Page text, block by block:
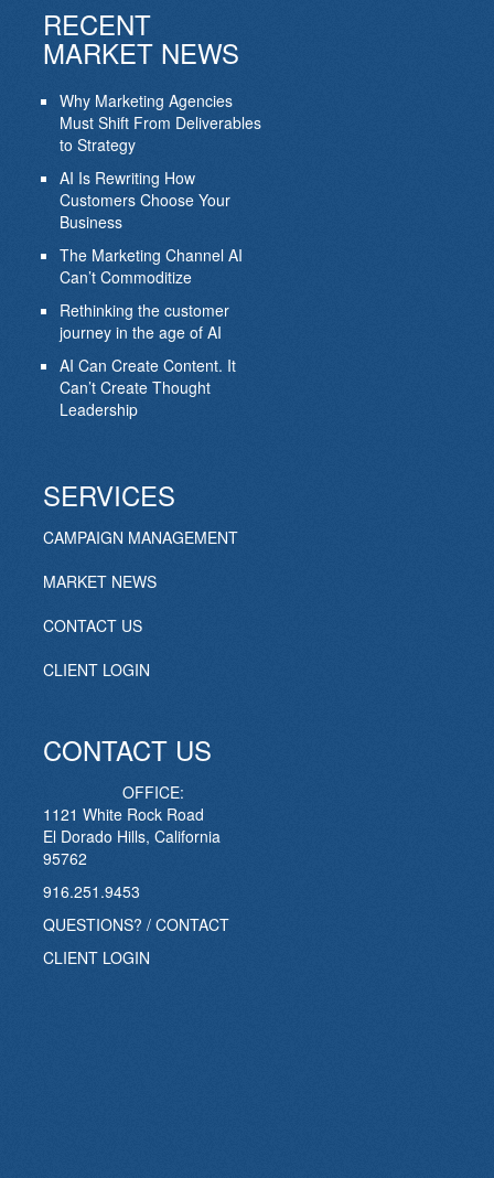
RECENT
MARKET NEWS
Why Marketing Agencies
Must Shift From Deliverables
to Strategy
AI Is Rewriting How
Customers Choose Your
Business
The Marketing Channel AI
Can’t Commoditize
Rethinking the customer
journey in the age of AI
AI Can Create Content. It
Can’t Create Thought
Leadership
SERVICES
CAMPAIGN MANAGEMENT
MARKET NEWS
CONTACT US
CLIENT LOGIN
CONTACT US
OFFICE:
1121 White Rock Road
El Dorado Hills, California
95762
916.251.9453
QUESTIONS? / CONTACT
CLIENT LOGIN